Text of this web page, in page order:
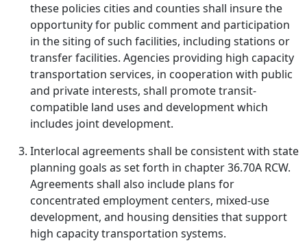
these policies cities and counties shall insure the
opportunity for public comment and participation
in the siting of such facilities, including stations or
transfer facilities. Agencies providing high capacity
transportation services, in cooperation with public
and private interests, shall promote transit-
compatible land uses and development which
includes joint development.
Interlocal agreements shall be consistent with state
planning goals as set forth in chapter 36.70A RCW.
Agreements shall also include plans for
concentrated employment centers, mixed-use
development, and housing densities that support
high capacity transportation systems.